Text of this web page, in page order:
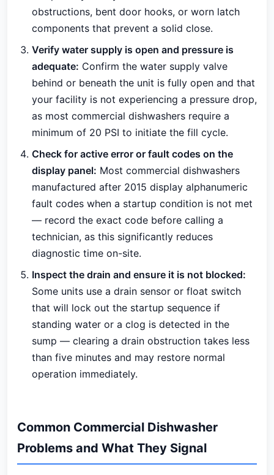
obstructions, bent door hooks, or worn latch
components that prevent a solid close.
Verify water supply is open and pressure is
adequate: Confirm the water supply valve
behind or beneath the unit is fully open and that
your facility is not experiencing a pressure drop,
as most commercial dishwashers require a
minimum of 20 PSI to initiate the fill cycle.
Check for active error or fault codes on the
display panel: Most commercial dishwashers
manufactured after 2015 display alphanumeric
fault codes when a startup condition is not met
— record the exact code before calling a
technician, as this significantly reduces
diagnostic time on-site.
Inspect the drain and ensure it is not blocked:
Some units use a drain sensor or float switch
that will lock out the startup sequence if
standing water or a clog is detected in the
sump — clearing a drain obstruction takes less
than five minutes and may restore normal
operation immediately.
Common Commercial Dishwasher
Problems and What They Signal